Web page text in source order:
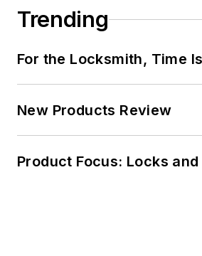
Trending
For the Locksmith, Time
New Products Review
Product Focus: Locks